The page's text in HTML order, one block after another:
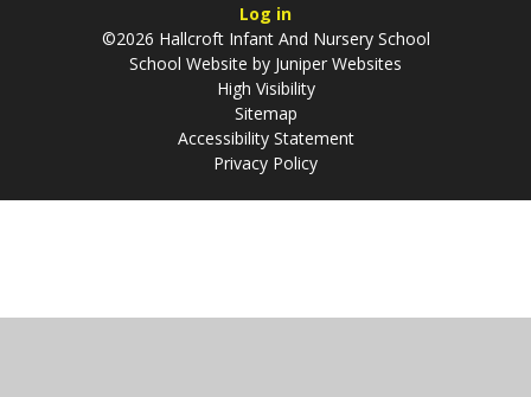
Log in
©2026 Hallcroft Infant And Nursery School
School Website by Juniper Websites
High Visibility
Sitemap
Accessibility Statement
Privacy Policy